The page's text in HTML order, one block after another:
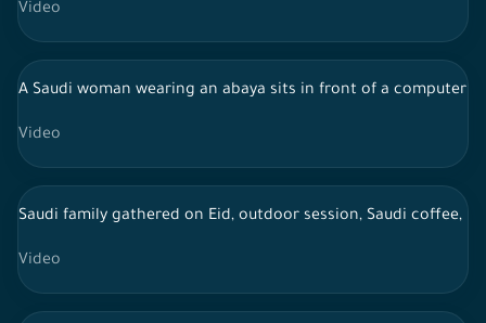
Video
A Saudi woman wearing an abaya sits in front of a computer
Video
Saudi family gathered on Eid, outdoor session, Saudi coffee,
Video